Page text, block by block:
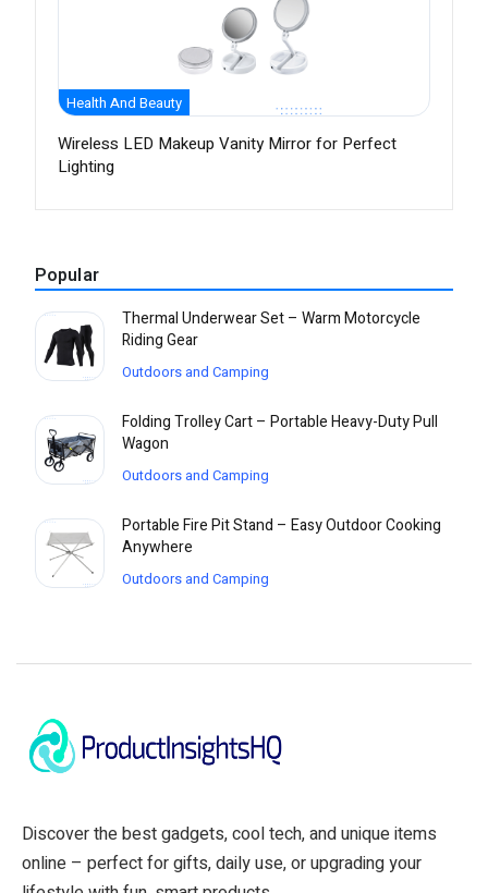
Health And Beauty
Wireless LED Makeup Vanity Mirror for Perfect
Lighting
Popular
Thermal Underwear Set – Warm Motorcycle
Riding Gear
Outdoors and Camping
Folding Trolley Cart – Portable Heavy-Duty Pull
Wagon
Outdoors and Camping
Portable Fire Pit Stand – Easy Outdoor Cooking
Anywhere
Outdoors and Camping
Discover the best gadgets, cool tech, and unique items
online – perfect for gifts, daily use, or upgrading your